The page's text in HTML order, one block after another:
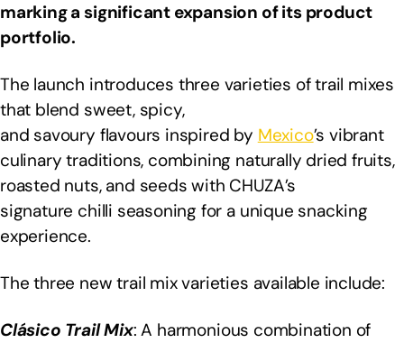
marking a significant expansion of its product
portfolio.
The launch introduces three varieties of trail mixes
that blend sweet, spicy,
and savoury flavours inspired by Mexico’s vibrant
culinary traditions, combining naturally dried fruits,
roasted nuts, and seeds with CHUZA’s
signature chilli seasoning for a unique snacking
experience.
The three new trail mix varieties available include:
Clásico Trail Mix: A harmonious combination of